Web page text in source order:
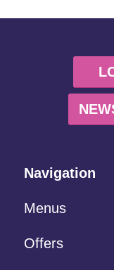
Navigation
Menus
Offers